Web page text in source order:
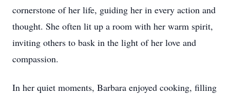
cornerstone of her life, guiding her in every action and
thought. She often lit up a room with her warm spirit,
inviting others to bask in the light of her love and
compassion.
In her quiet moments, Barbara enjoyed cooking, filling